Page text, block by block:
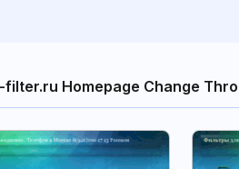
filter.ru Homepage Change